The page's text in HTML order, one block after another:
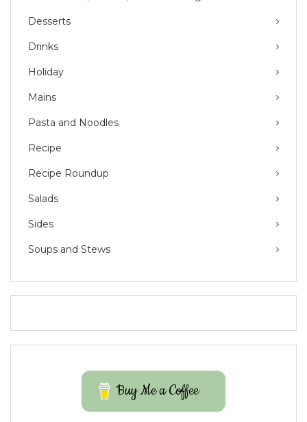
Desserts
Drinks
Holiday
Mains
Pasta and Noodles
Recipe
Recipe Roundup
Salads
Sides
Soups and Stews
Buy Me a Coffee